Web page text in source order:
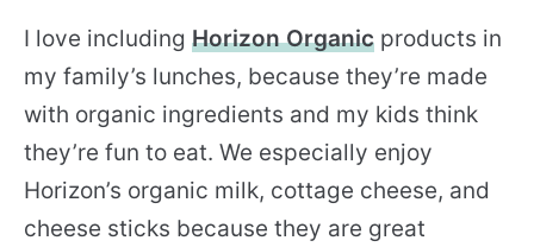
I love including Horizon Organic products in
my family’s lunches, because they’re made
with organic ingredients and my kids think
they’re fun to eat. We especially enjoy
Horizon’s organic milk, cottage cheese, and
cheese sticks because they are great